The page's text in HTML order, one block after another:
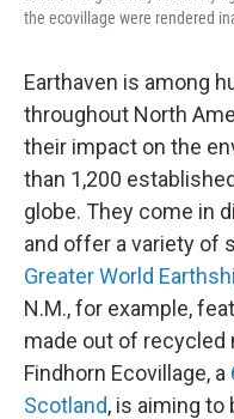
the ecovillage were rendered
Earthaven is among
throughout North
their impact on the
than 1,200
globe. They come in
and offer a variety of
Greater World
N.M., for example,
made out of recycled
Findhorn Ecovillage, a
Scotland, is aiming to